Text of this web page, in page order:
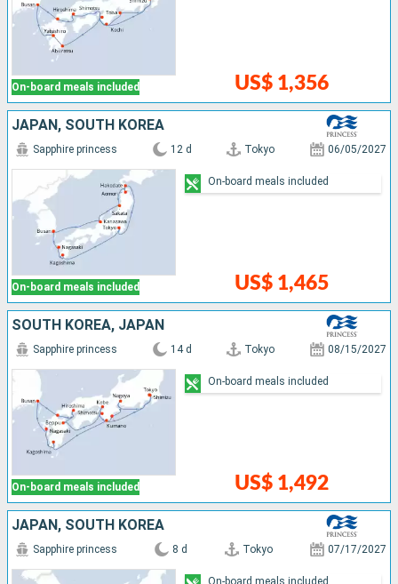
On-board meals included US$ 1,356
JAPAN, SOUTH KOREA
On-board meals included
Sapphire princess 12 d Tokyo 06/05/2027
US$ 1,465
On-board meals included
SOUTH KOREA, JAPAN
On-board meals included
Sapphire princess 14 d Tokyo 08/15/2027
US$ 1,492
On-board meals included
JAPAN, SOUTH KOREA
Sapphire princess 8 d Tokyo 07/17/2027
On-board meals included